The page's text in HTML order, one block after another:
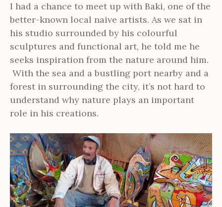
I had a chance to meet up with Baki, one of the
better-known local naive artists. As we sat in
his studio surrounded by his colourful
sculptures and functional art, he told me he
seeks inspiration from the nature around him.
With the sea and a bustling port nearby and a
forest in surrounding the city, it’s not hard to
understand why nature plays an important
role in his creations.